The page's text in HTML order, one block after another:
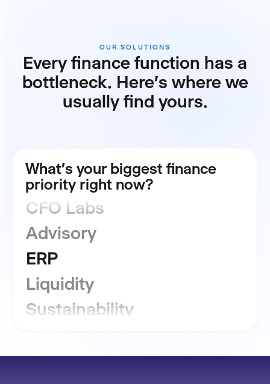
OUR SOLUTIONS
Every finance function has a
bottleneck. Here's where we
usually find yours.
What's your biggest finance
priority right now?
Consolidation
CFO Labs
Advisory
ERP
Liquidity
Sustainability
GRC